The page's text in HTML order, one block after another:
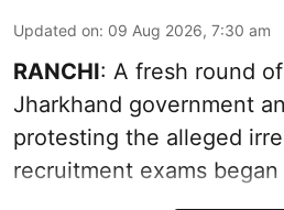
Updated on: 09 Aug 2026, 7:30 am
RANCHI: A fresh round
Jharkhand government
protesting the alleged
recruitment exams began